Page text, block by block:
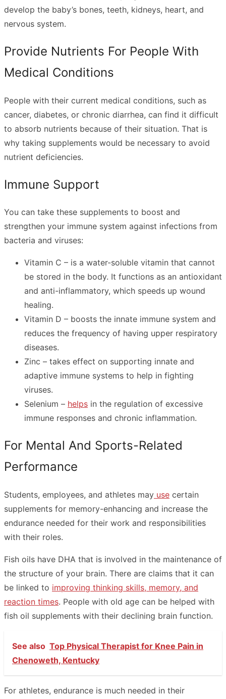
develop the baby’s bones, teeth, kidneys, heart, and
nervous system.
Provide Nutrients For People With
Medical Conditions
People with their current medical conditions, such as
cancer, diabetes, or chronic diarrhea, can find it difficult
to absorb nutrients because of their situation. That is
why taking supplements would be necessary to avoid
nutrient deficiencies.
Immune Support
You can take these supplements to boost and
strengthen your immune system against infections from
bacteria and viruses:
Vitamin C – is a water-soluble vitamin that cannot
be stored in the body. It functions as an antioxidant
and anti-inflammatory, which speeds up wound
healing.
Vitamin D – boosts the innate immune system and
reduces the frequency of having upper respiratory
diseases.
Zinc – takes effect on supporting innate and
adaptive immune systems to help in fighting
viruses.
Selenium – helps in the regulation of excessive
immune responses and chronic inflammation.
For Mental And Sports-Related
Performance
Students, employees, and athletes may use certain
supplements for memory-enhancing and increase the
endurance needed for their work and responsibilities
with their roles.
Fish oils have DHA that is involved in the maintenance of
the structure of your brain. There are claims that it can
be linked to improving thinking skills, memory, and
reaction times. People with old age can be helped with
fish oil supplements with their declining brain function.
See also Top Physical Therapist for Knee Pain in
Chenoweth, Kentucky
For athletes, endurance is much needed in their